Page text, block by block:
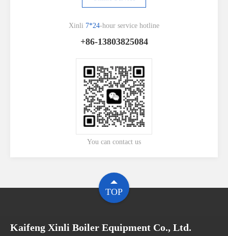
Xinli 7*24-hour service hotline
+86-13803825084
You can contact us
TOP
Kaifeng Xinli Boiler Equipment Co., Ltd.